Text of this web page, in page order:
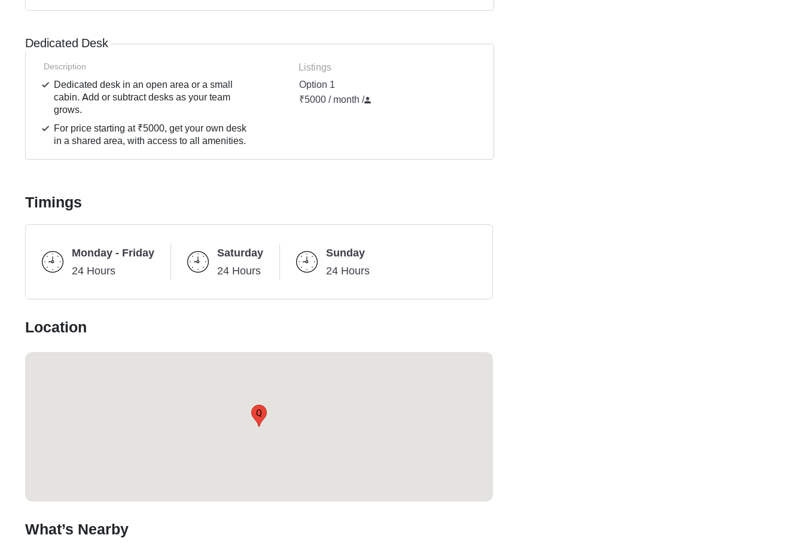
Dedicated Desk
Description
Dedicated desk in an open area or a small
cabin. Add or subtract desks as your team
grows.
For price starting at ₹5000, get your own desk
in a shared area, with access to all amenities.
Listings
Option 1
₹5000 / month /
Timings
Monday - Friday
24 Hours
Saturday
24 Hours
Sunday
24 Hours
Location
Q
What’s Nearby